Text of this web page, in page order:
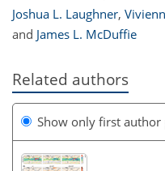
Joshua L. Laughner,
and James L. McDuffie
Related authors
Show only first author